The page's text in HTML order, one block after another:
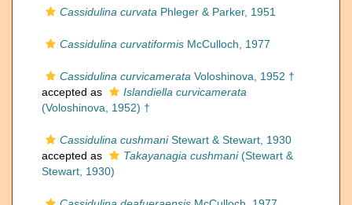
Cassidulina curvata Phleger & Parker, 1951
Cassidulina curvatiformis McCulloch, 1977
Cassidulina curvicamerata Voloshinova, 1952 †
accepted as
Islandiella curvicamerata
(Voloshinova, 1952) †
Cassidulina cushmaniStewart & Stewart, 1930
accepted as
Takayanagia cushmani(Stewart &
Stewart, 1930)